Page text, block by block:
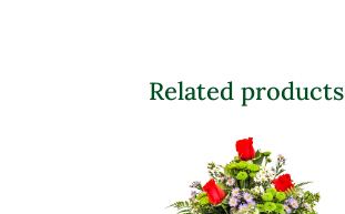
Related products